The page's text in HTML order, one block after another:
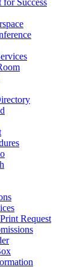
Request